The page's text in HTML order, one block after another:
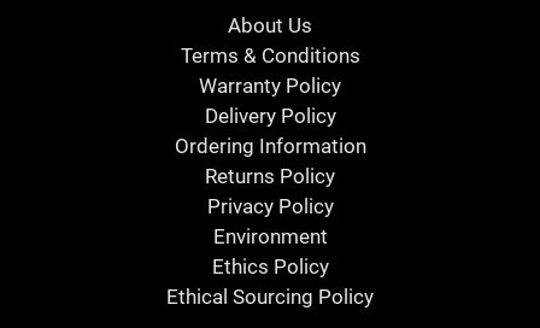
About Us
Terms & Conditions
Warranty Policy
Delivery Policy
Ordering Information
Returns Policy
Privacy Policy
Environment
Ethics Policy
Ethical Sourcing Policy